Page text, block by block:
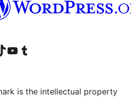
TikTok account
Манай YouTube сувгаар зочилно уу Visit our Tumblr account
is the intellectual property